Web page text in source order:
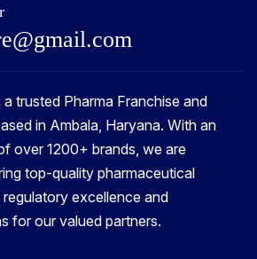
e@gmail.com
trusted Pharma Franchise and
in Ambala, Haryana. With an
over 1200+ brands, we are
top-quality pharmaceutical
excellence and
for our valued partners.